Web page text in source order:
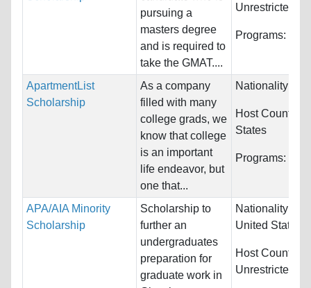
pursuing a
masters degree
and is required to
take the GMAT....
Unrestricted
Programs:
ApartmentList
Scholarship
As a company
filled with many
college grads, we
know that college
is an important
life endeavor, but
one that...
Nationality:
Host
States
Programs:
APA/AIA Minority
Scholarship
Scholarship to
further an
undergraduates
preparation for
graduate work in
Nationality:
United States
Host Countries:
Unrestricted